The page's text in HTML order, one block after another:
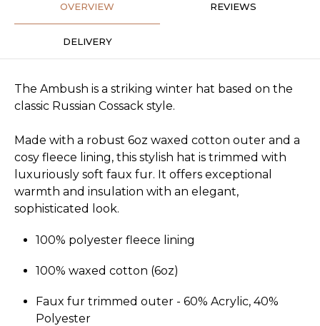
OVERVIEW REVIEWS
DELIVERY
The Ambush is a striking winter hat based on the
classic Russian Cossack style.
Made with a robust 6oz waxed cotton outer and a
cosy fleece lining, this stylish hat is trimmed with
luxuriously soft faux fur. It offers exceptional
warmth and insulation with an elegant,
sophisticated look.
100% polyester fleece lining
100% waxed cotton (6oz)
Faux fur trimmed outer - 60% Acrylic, 40%
Polyester